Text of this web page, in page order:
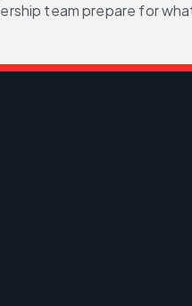
team prepare for